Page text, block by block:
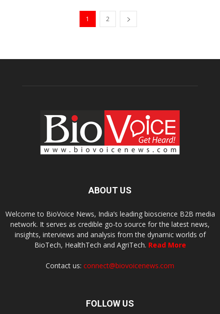
1 2
ABOUT US
Welcome to BioVoice News, India’s leading bioscience B2B media
network. It serves as credible go-to source for the latest news,
insights, interviews and analysis from the dynamic worlds of
BioTech, HealthTech and AgriTech. Read More
Contact us: connect@biovoicenews.com
FOLLOW US